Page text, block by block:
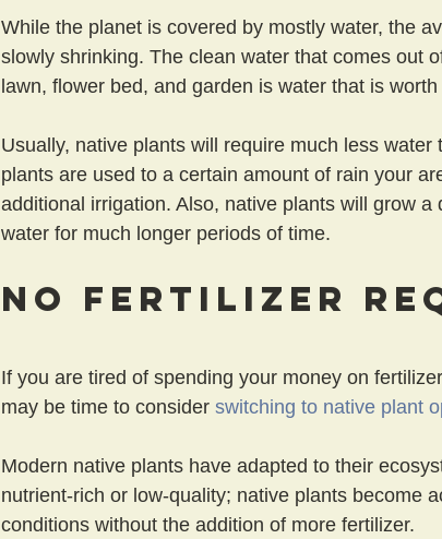
While the planet is covered by mostly water, the
slowly shrinking. The clean water that comes out
lawn, flower bed, and garden is water that is
Usually, native plants will require much less
plants are used to a certain amount of rain your
additional irrigation. Also, native plants will grow
water for much longer periods of time.
No Fertilizer
If you are tired of spending your money on
may be time to consider switching to native plant
Modern native plants have adapted to their
nutrient-rich or low-quality; native plants become
conditions without the addition of more fertilizer.